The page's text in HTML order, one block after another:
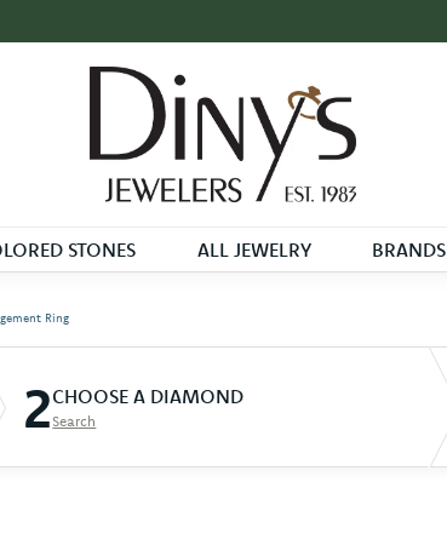
STONES ALL JEWELRY BRANDS
Ring
2CHOOSE A DIAMOND
Search